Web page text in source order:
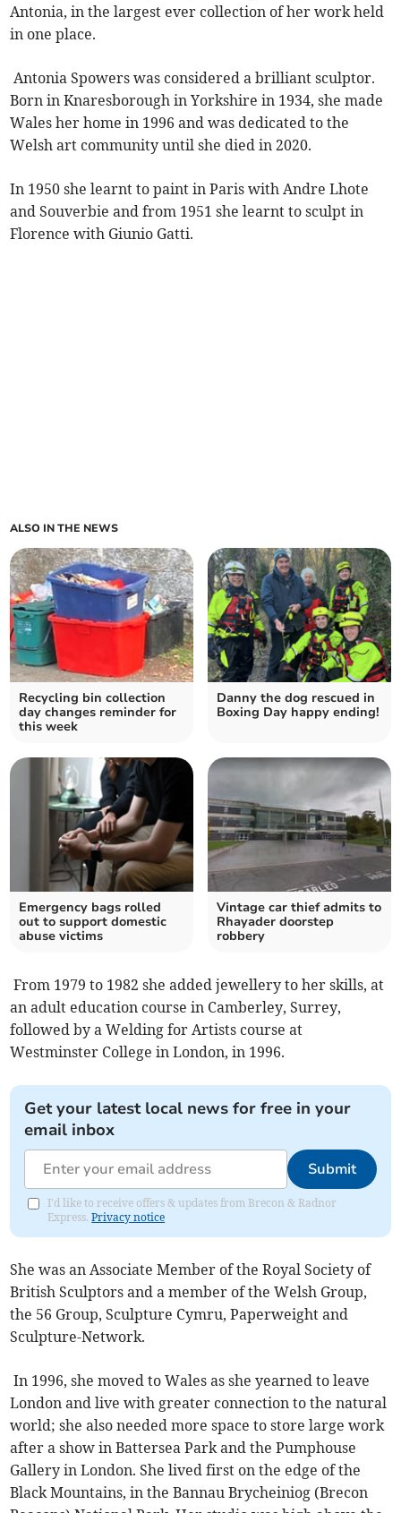
Antonia, in the largest ever collection of her work held
in one place.
Antonia Spowers was considered a brilliant sculptor.
Born in Knaresborough in Yorkshire in 1934, she made
Wales her home in 1996 and was dedicated to the
Welsh art community until she died in 2020.
In 1950 she learnt to paint in Paris with Andre Lhote
and Souverbie and from 1951 she learnt to sculpt in
Florence with Giunio Gatti.
ALSO IN THE NEWS
Recycling bin collection
day changes reminder for
this week
Danny the dog rescued in
Boxing Day happy ending!
Emergency bags rolled
out to support domestic
abuse victims
Vintage car thief admits to
Rhayader doorstep
robbery
From 1979 to 1982 she added jewellery to her skills, at
an adult education course in Camberley, Surrey,
followed by a Welding for Artists course at
Westminster College in London, in 1996.
Get your latest local news for free in your
email inbox
Submit
I'd like to receive offers & updates from Brecon & Radnor
Express.Privacy notice
She was an Associate Member of the Royal Society of
British Sculptors and a member of the Welsh Group,
the 56 Group, Sculpture Cymru, Paperweight and
Sculpture-Network.
In 1996, she moved to Wales as she yearned to leave
London and live with greater connection to the natural
world; she also needed more space to store large work
after a show in Battersea Park and the Pumphouse
Gallery in London. She lived first on the edge of the
Black Mountains, in the Bannau Brycheiniog (Brecon